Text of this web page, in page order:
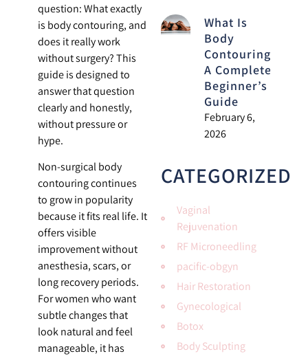
question: What exactly
is body contouring, and
does it really work
without surgery? This
guide is designed to
answer that question
clearly and honestly,
without pressure or
hype.
Non-surgical body
contouring continues
to grow in popularity
because it fits real life. It
offers visible
improvement without
anesthesia, scars, or
long recovery periods.
For women who want
subtle changes that
look natural and feel
manageable, it has
What Is
Body
Contouring?
A Complete
Beginner’s
Guide
February 6,
2026
CATEGORIZED
Vaginal
Rejuvenation
RF Microneedling
pacific-obgyn
Hair Restoration
Gynecological
Botox
Body Sculpting